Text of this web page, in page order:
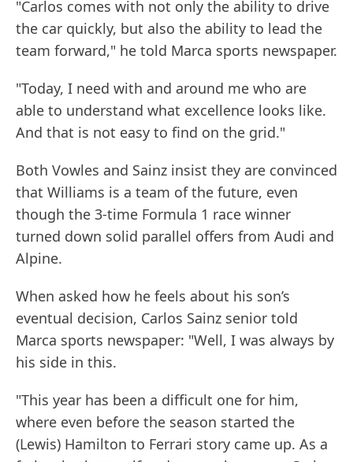
"Carlos comes with not only the ability to drive
the car quickly, but also the ability to lead the
team forward," he told Marca sports newspaper.
"Today, I need with and around me who are
able to understand what excellence looks like.
And that is not easy to find on the grid."
Both Vowles and Sainz insist they are convinced
that Williams is a team of the future, even
though the 3-time Formula 1 race winner
turned down solid parallel offers from Audi and
Alpine.
When asked how he feels about his son’s
eventual decision, Carlos Sainz senior told
Marca sports newspaper: "Well, I was always by
his side in this.
"This year has been a difficult one for him,
where even before the season started the
(Lewis) Hamilton to Ferrari story came up. As a